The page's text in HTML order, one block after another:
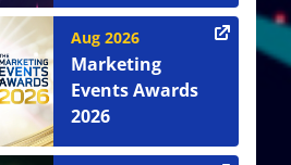
Aug 2026
Marketing
Events Awards
2026